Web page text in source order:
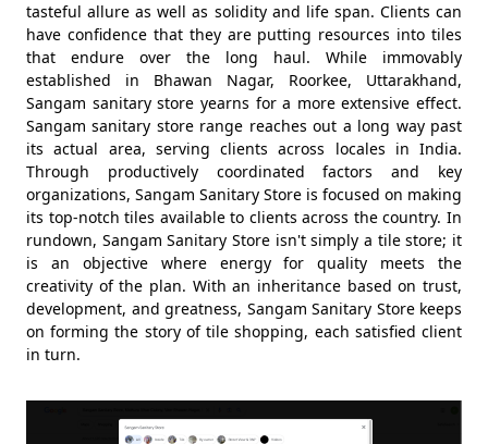
tasteful allure as well as solidity and life span. Clients can
have confidence that they are putting resources into tiles
that endure over the long haul. While immovably
established in Bhawan Nagar, Roorkee, Uttarakhand,
Sangam sanitary store yearns for a more extensive effect.
Sangam sanitary store range reaches out a long way past
its actual area, serving clients across locales in India.
Through productively coordinated factors and key
organizations, Sangam Sanitary Store is focused on making
its top-notch tiles available to clients across the country. In
rundown, Sangam Sanitary Store isn't simply a tile store; it
is an objective where energy for quality meets the
creativity of the plan. With an inheritance based on trust,
development, and greatness, Sangam Sanitary Store keeps
on forming the story of tile shopping, each satisfied client
in turn.